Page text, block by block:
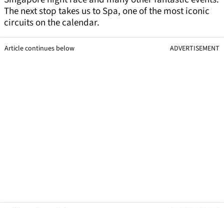
The next stop takes us to Spa, one of the most iconic
circuits on the calendar.
Article continues below ADVERTISEMENT